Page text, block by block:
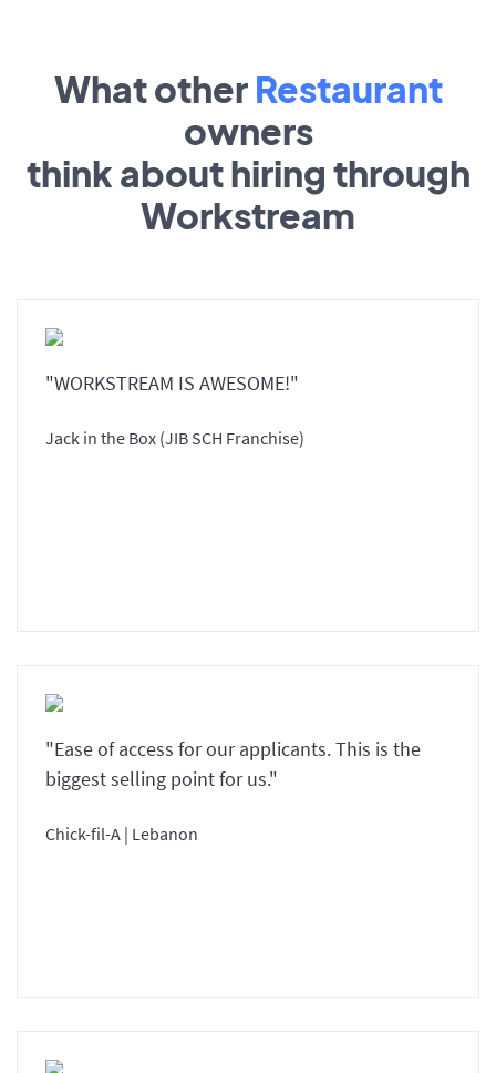
What other Restaurant
owners
think about hiring through
Workstream
"WORKSTREAM IS AWESOME!"
Jack in the Box (JIB SCH Franchise)
"Ease of access for our applicants. This is the
biggest selling point for us."
Chick-fil-A | Lebanon